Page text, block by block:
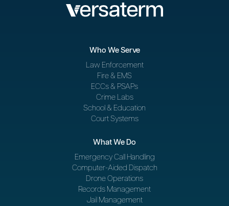
Who We Serve
Law Enforcement
Fire & EMS
ECCs & PSAPs
Crime Labs
School & Education
Court Systems
What We Do
Emergency Call Handling
Computer-Aided Dispatch
Drone Operations
Records Management
Jail Management